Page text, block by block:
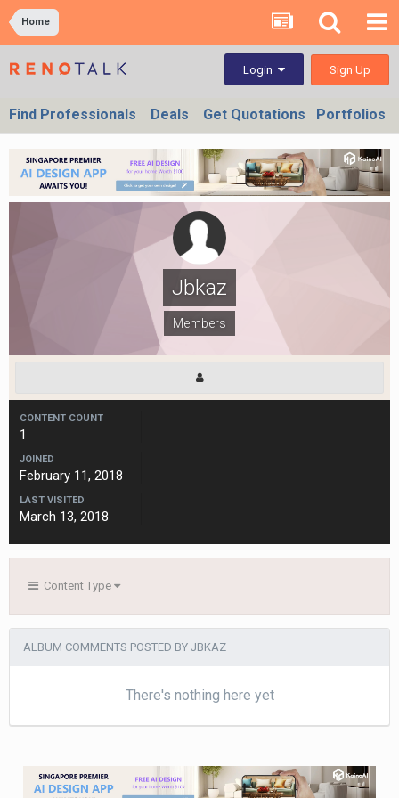
Home
Login Sign Up
Find Professionals Deals Get Quotations Portfolios
Jbkaz
Members
CONTENT COUNT
1
JOINED
February 11, 2018
LAST VISITED
March 13, 2018
Content Type
ALBUM COMMENTS POSTED BY JBKAZ
There's nothing here yet